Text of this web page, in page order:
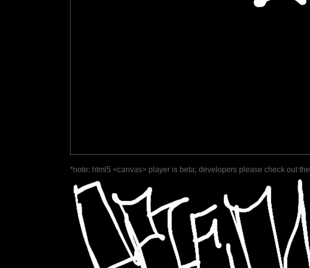
*note: html5 <canvas> player is beta; developers please check out the